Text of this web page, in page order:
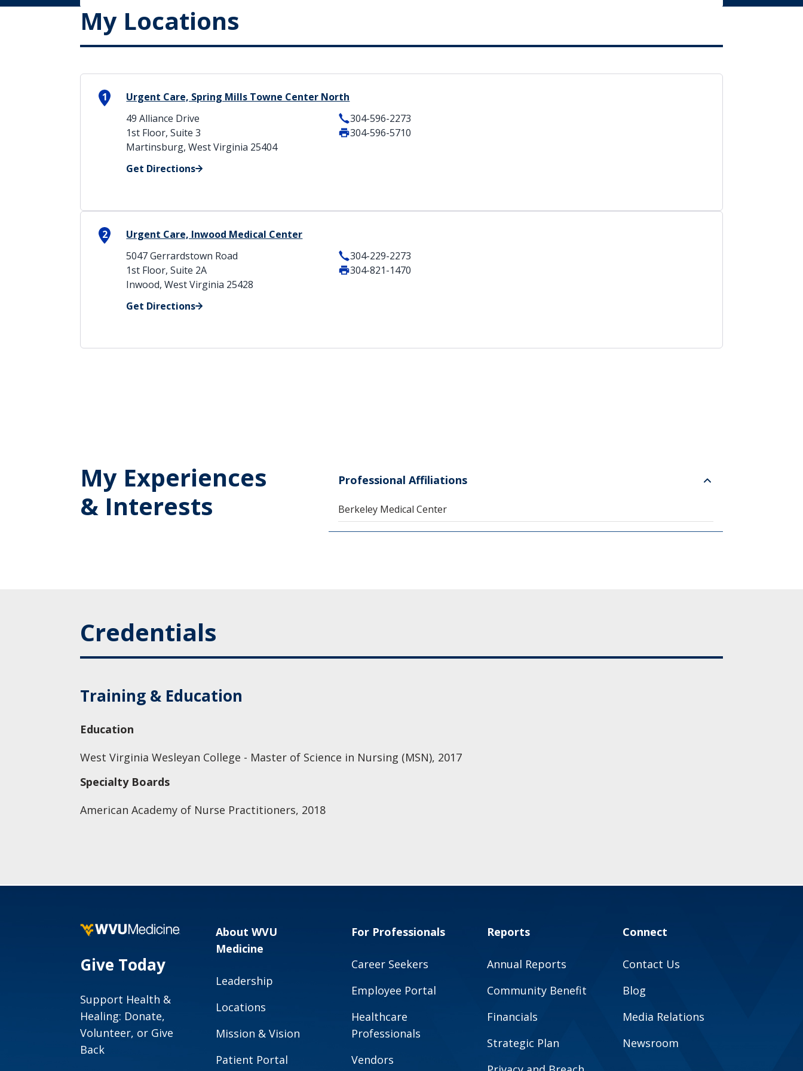
My Locations
1
Urgent Care, Spring Mills Towne Center North
49 Alliance Drive
1st Floor, Suite 3
Martinsburg, West Virginia 25404
Get Directions
304-596-2273
304-596-5710
2
Urgent Care, Inwood Medical Center
5047 Gerrardstown Road
1st Floor, Suite 2A
Inwood, West Virginia 25428
Get Directions
304-229-2273
304-821-1470
My Experiences
& Interests
Professional Affiliations
Berkeley Medical Center
Credentials
Training & Education
Education
West Virginia Wesleyan College - Master of Science in Nursing (MSN), 2017
Specialty Boards
American Academy of Nurse Practitioners, 2018
Give Today
Support Health &
Healing: Donate,
Volunteer, or Give
Back
About WVU
Medicine
Leadership
Locations
Mission & Vision
Patient Portal
For Professionals
Career Seekers
Employee Portal
Healthcare
Professionals
Vendors
Reports
Annual Reports
Community Benefit
Financials
Strategic Plan
Connect
Contact Us
Blog
Media Relations
Newsroom